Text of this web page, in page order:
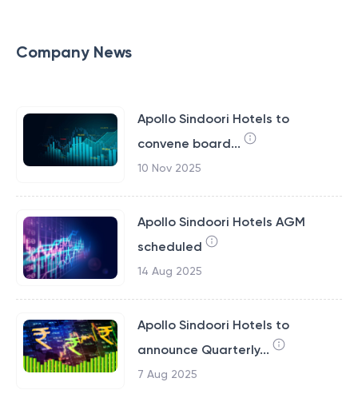
Company News
Apollo Sindoori Hotels to
convene board...
10 Nov 2025
Apollo Sindoori Hotels AGM
scheduled
14 Aug 2025
Apollo Sindoori Hotels to
announce Quarterly...
7 Aug 2025